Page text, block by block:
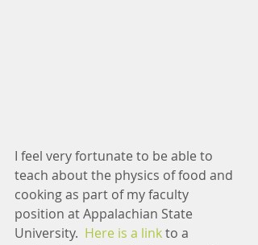
I feel very fortunate to be able to
teach about the physics of food and
cooking as part of my faculty
position at Appalachian State
University. Here is a link to a